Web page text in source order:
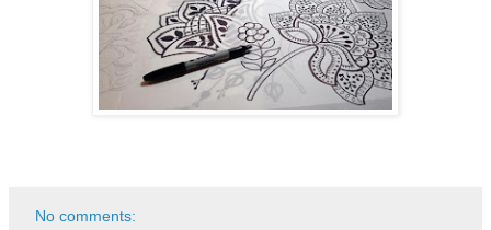
No comments: